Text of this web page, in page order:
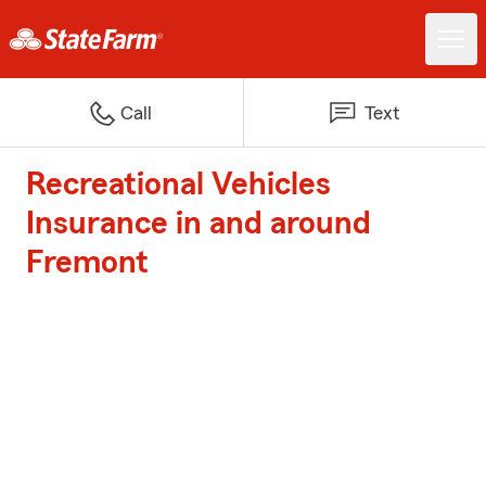
Call Text
Recreational Vehicles
Insurance in and around
Fremont